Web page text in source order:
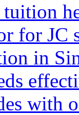
for JC
in
with